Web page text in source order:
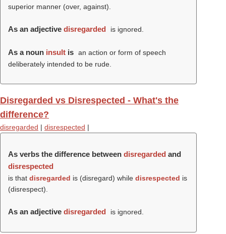
superior manner (over, against).
As an adjective disregarded is ignored.
As a noun insult is an action or form of speech
deliberately intended to be rude.
Disregarded vs Disrespected - What's the
difference?
disregarded | disrespected |
As verbs the difference between disregarded and
disrespected
is that disregarded is (disregard) while disrespected is
(disrespect).
As an adjective disregarded is ignored.